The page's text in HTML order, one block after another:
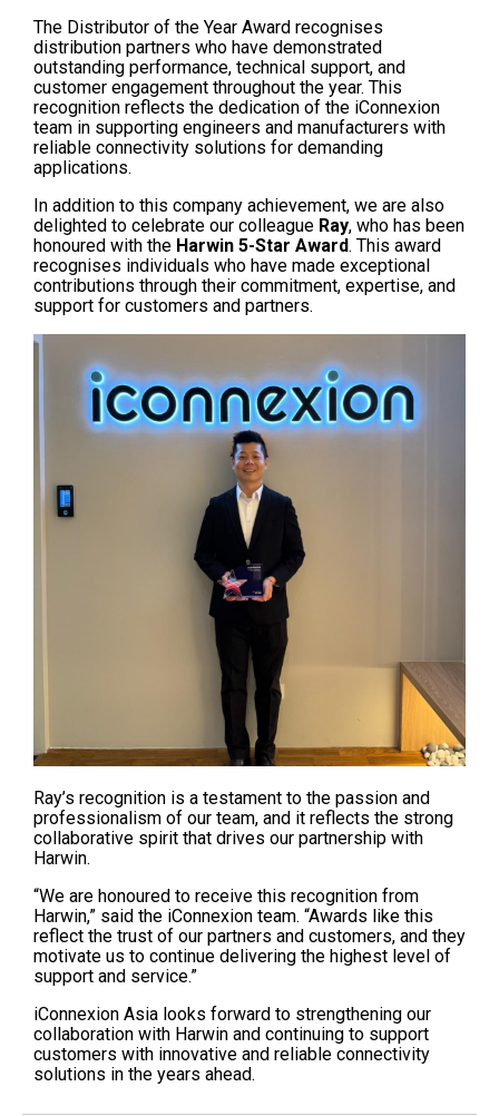
The Distributor of the Year Award recognises
distribution partners who have demonstrated
outstanding performance, technical support, and
customer engagement throughout the year. This
recognition reflects the dedication of the iConnexion
team in supporting engineers and manufacturers with
reliable connectivity solutions for demanding
applications.
In addition to this company achievement, we are also
delighted to celebrate our colleague Ray, who has been
honoured with the Harwin 5-Star Award. This award
recognises individuals who have made exceptional
contributions through their commitment, expertise, and
support for customers and partners.
Ray’s recognition is a testament to the passion and
professionalism of our team, and it reflects the strong
collaborative spirit that drives our partnership with
Harwin.
“We are honoured to receive this recognition from
Harwin,” said the iConnexion team. “Awards like this
reflect the trust of our partners and customers, and they
motivate us to continue delivering the highest level of
support and service.”
iConnexion Asia looks forward to strengthening our
collaboration with Harwin and continuing to support
customers with innovative and reliable connectivity
solutions in the years ahead.